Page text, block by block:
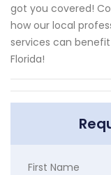
got you covered!
how our local
services can
Florida!
First Name